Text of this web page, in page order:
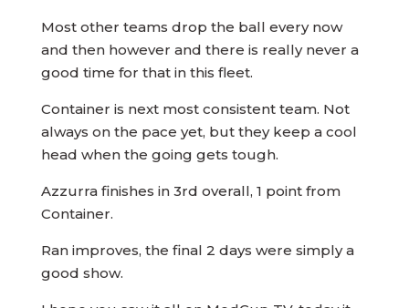
Most other teams drop the ball every now
and then however and there is really never a
good time for that in this fleet.
Container is next most consistent team. Not
always on the pace yet, but they keep a cool
head when the going gets tough.
Azzurra finishes in 3rd overall, 1 point from
Container.
Ran improves, the final 2 days were simply a
good show.